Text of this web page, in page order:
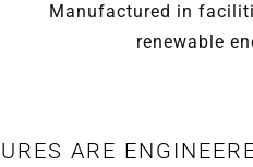
Manufactured in
renewable
ARE